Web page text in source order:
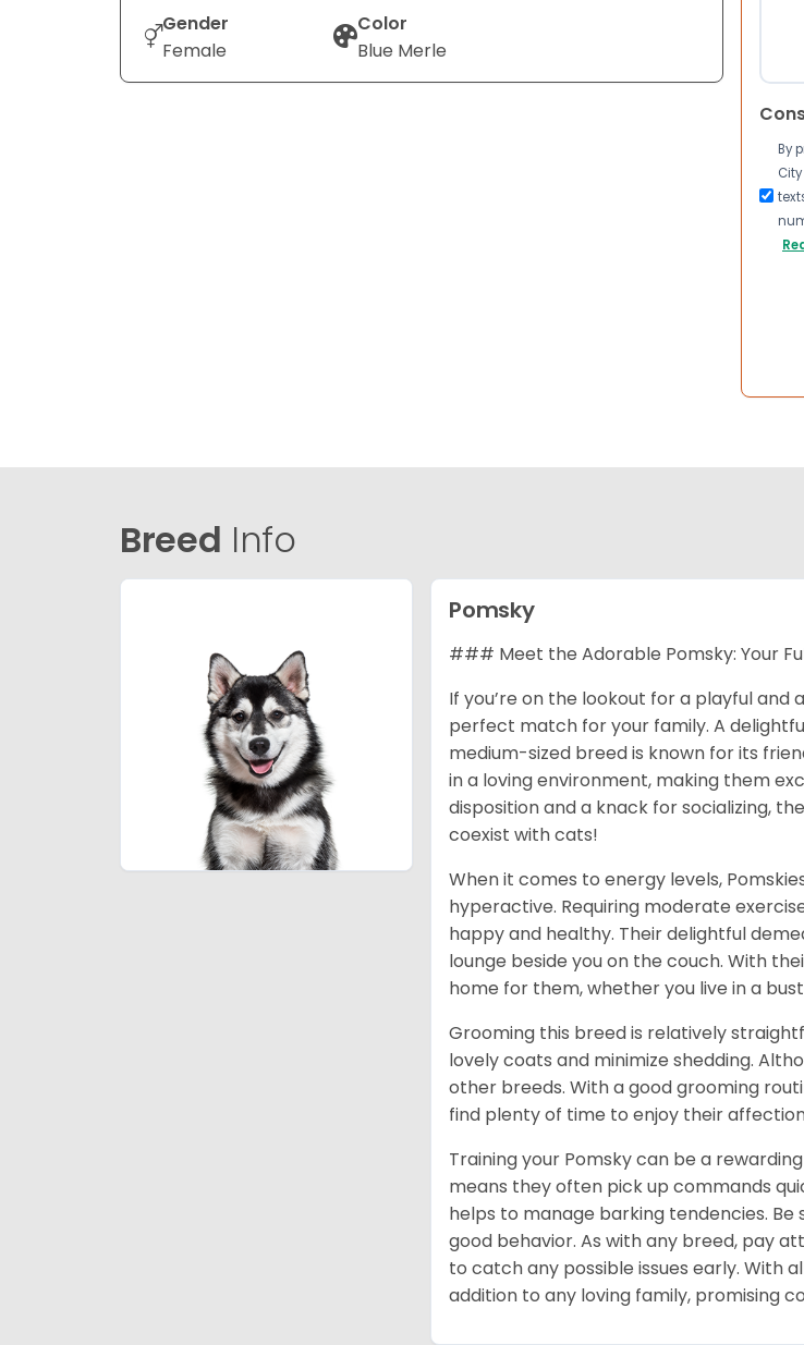
Gender
Female
Color
Blue Merle
By
Breed Info
Pomsky
### Meet the Adorable Pomsky: Your
If you’re on the lookout for a playful
perfect match for your family. A
medium-sized breed is known for its
in a loving environment, making them
disposition and a knack for socializing,
coexist with cats!
When it comes to energy levels,
hyperactive. Requiring moderate
happy and healthy. Their delightful
lounge beside you on the couch. With
home for them, whether you live in a
Grooming this breed is relatively
lovely coats and minimize shedding.
other breeds. With a good grooming
find plenty of time to enjoy their
Training your Pomsky can be a
means they often pick up commands
helps to manage barking tendencies.
good behavior. As with any breed, pay
to catch any possible issues early. With
addition to any loving family, promising